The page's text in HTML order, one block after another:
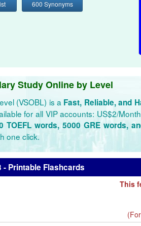
600 Synonyms
Study Online by Level
(VSOBL) is a Fast, Reliable, and
for all VIP accounts: US$2/
TOEFL words, 5000 GRE words,
one click.
- Printable Flashcards
This